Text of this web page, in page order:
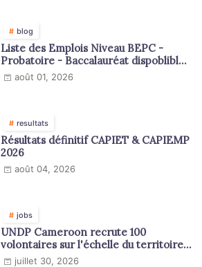
blog
Liste des Emplois Niveau BEPC -
Probatoire - Baccalauréat dispoblible
en 2026
août 01, 2026
resultats
Résultats définitif CAPIET & CAPIEMP
2026
août 04, 2026
jobs
UNDP Cameroon recrute 100
volontaires sur l'échelle du territoire
national
juillet 30, 2026